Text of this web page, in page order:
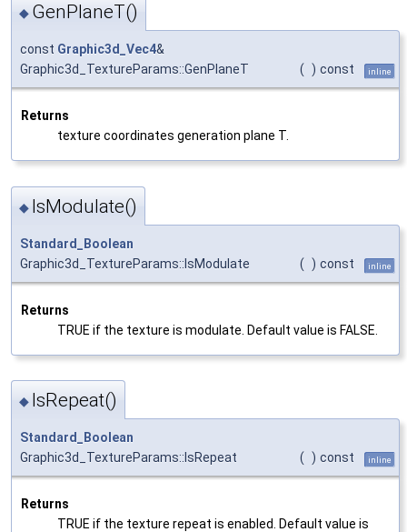
◆ GenPlaneT()
const Graphic3d_Vec4&
Graphic3d_TextureParams::GenPlaneT
( ) const inline
Returns
texture coordinates generation plane T.
◆ IsModulate()
Standard_Boolean
Graphic3d_TextureParams::IsModulate
( ) const inline
Returns
TRUE if the texture is modulate. Default value is FALSE.
◆ IsRepeat()
Standard_Boolean
Graphic3d_TextureParams::IsRepeat
( ) const inline
Returns
TRUE if the texture repeat is enabled. Default value is